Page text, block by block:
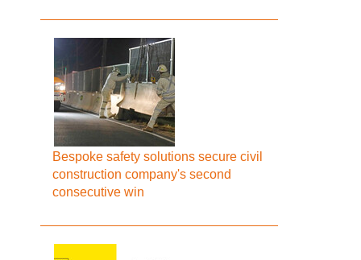
Bespoke safety solutions secure civil
construction company's second
consecutive win